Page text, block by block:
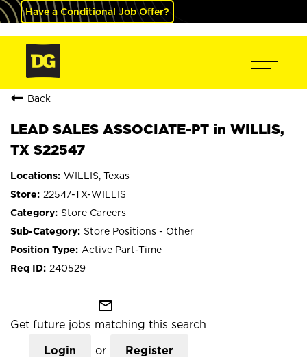
Have a Conditional Job Offer?
Back
LEAD SALES ASSOCIATE-PT in WILLIS,
TX S22547
WILLIS, Texas
22547-TX-WILLIS
Store Careers
Store Positions - Other
Active Part-Time
240529
mail_outline
Get future jobs matching this search
Login or Register